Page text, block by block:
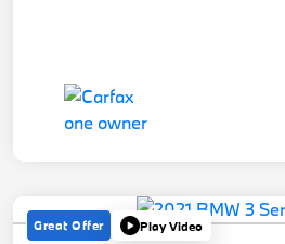
Great Offer Play Video